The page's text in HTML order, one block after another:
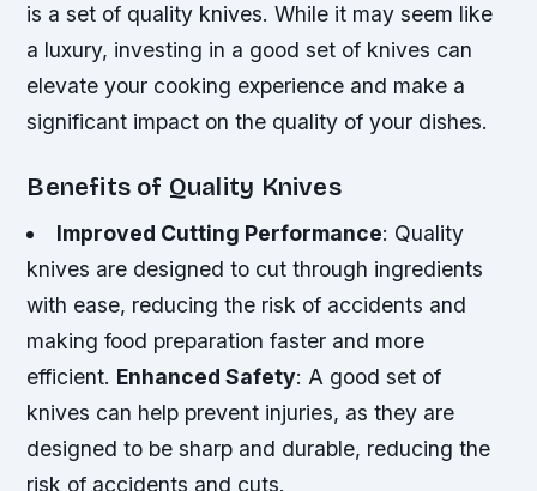
is a set of quality knives. While it may seem like
a luxury, investing in a good set of knives can
elevate your cooking experience and make a
significant impact on the quality of your dishes.
Benefits of Quality Knives
Improved Cutting Performance: Quality
knives are designed to cut through ingredients
with ease, reducing the risk of accidents and
making food preparation faster and more
efficient. Enhanced Safety: A good set of
knives can help prevent injuries, as they are
designed to be sharp and durable, reducing the
risk of accidents and cuts.